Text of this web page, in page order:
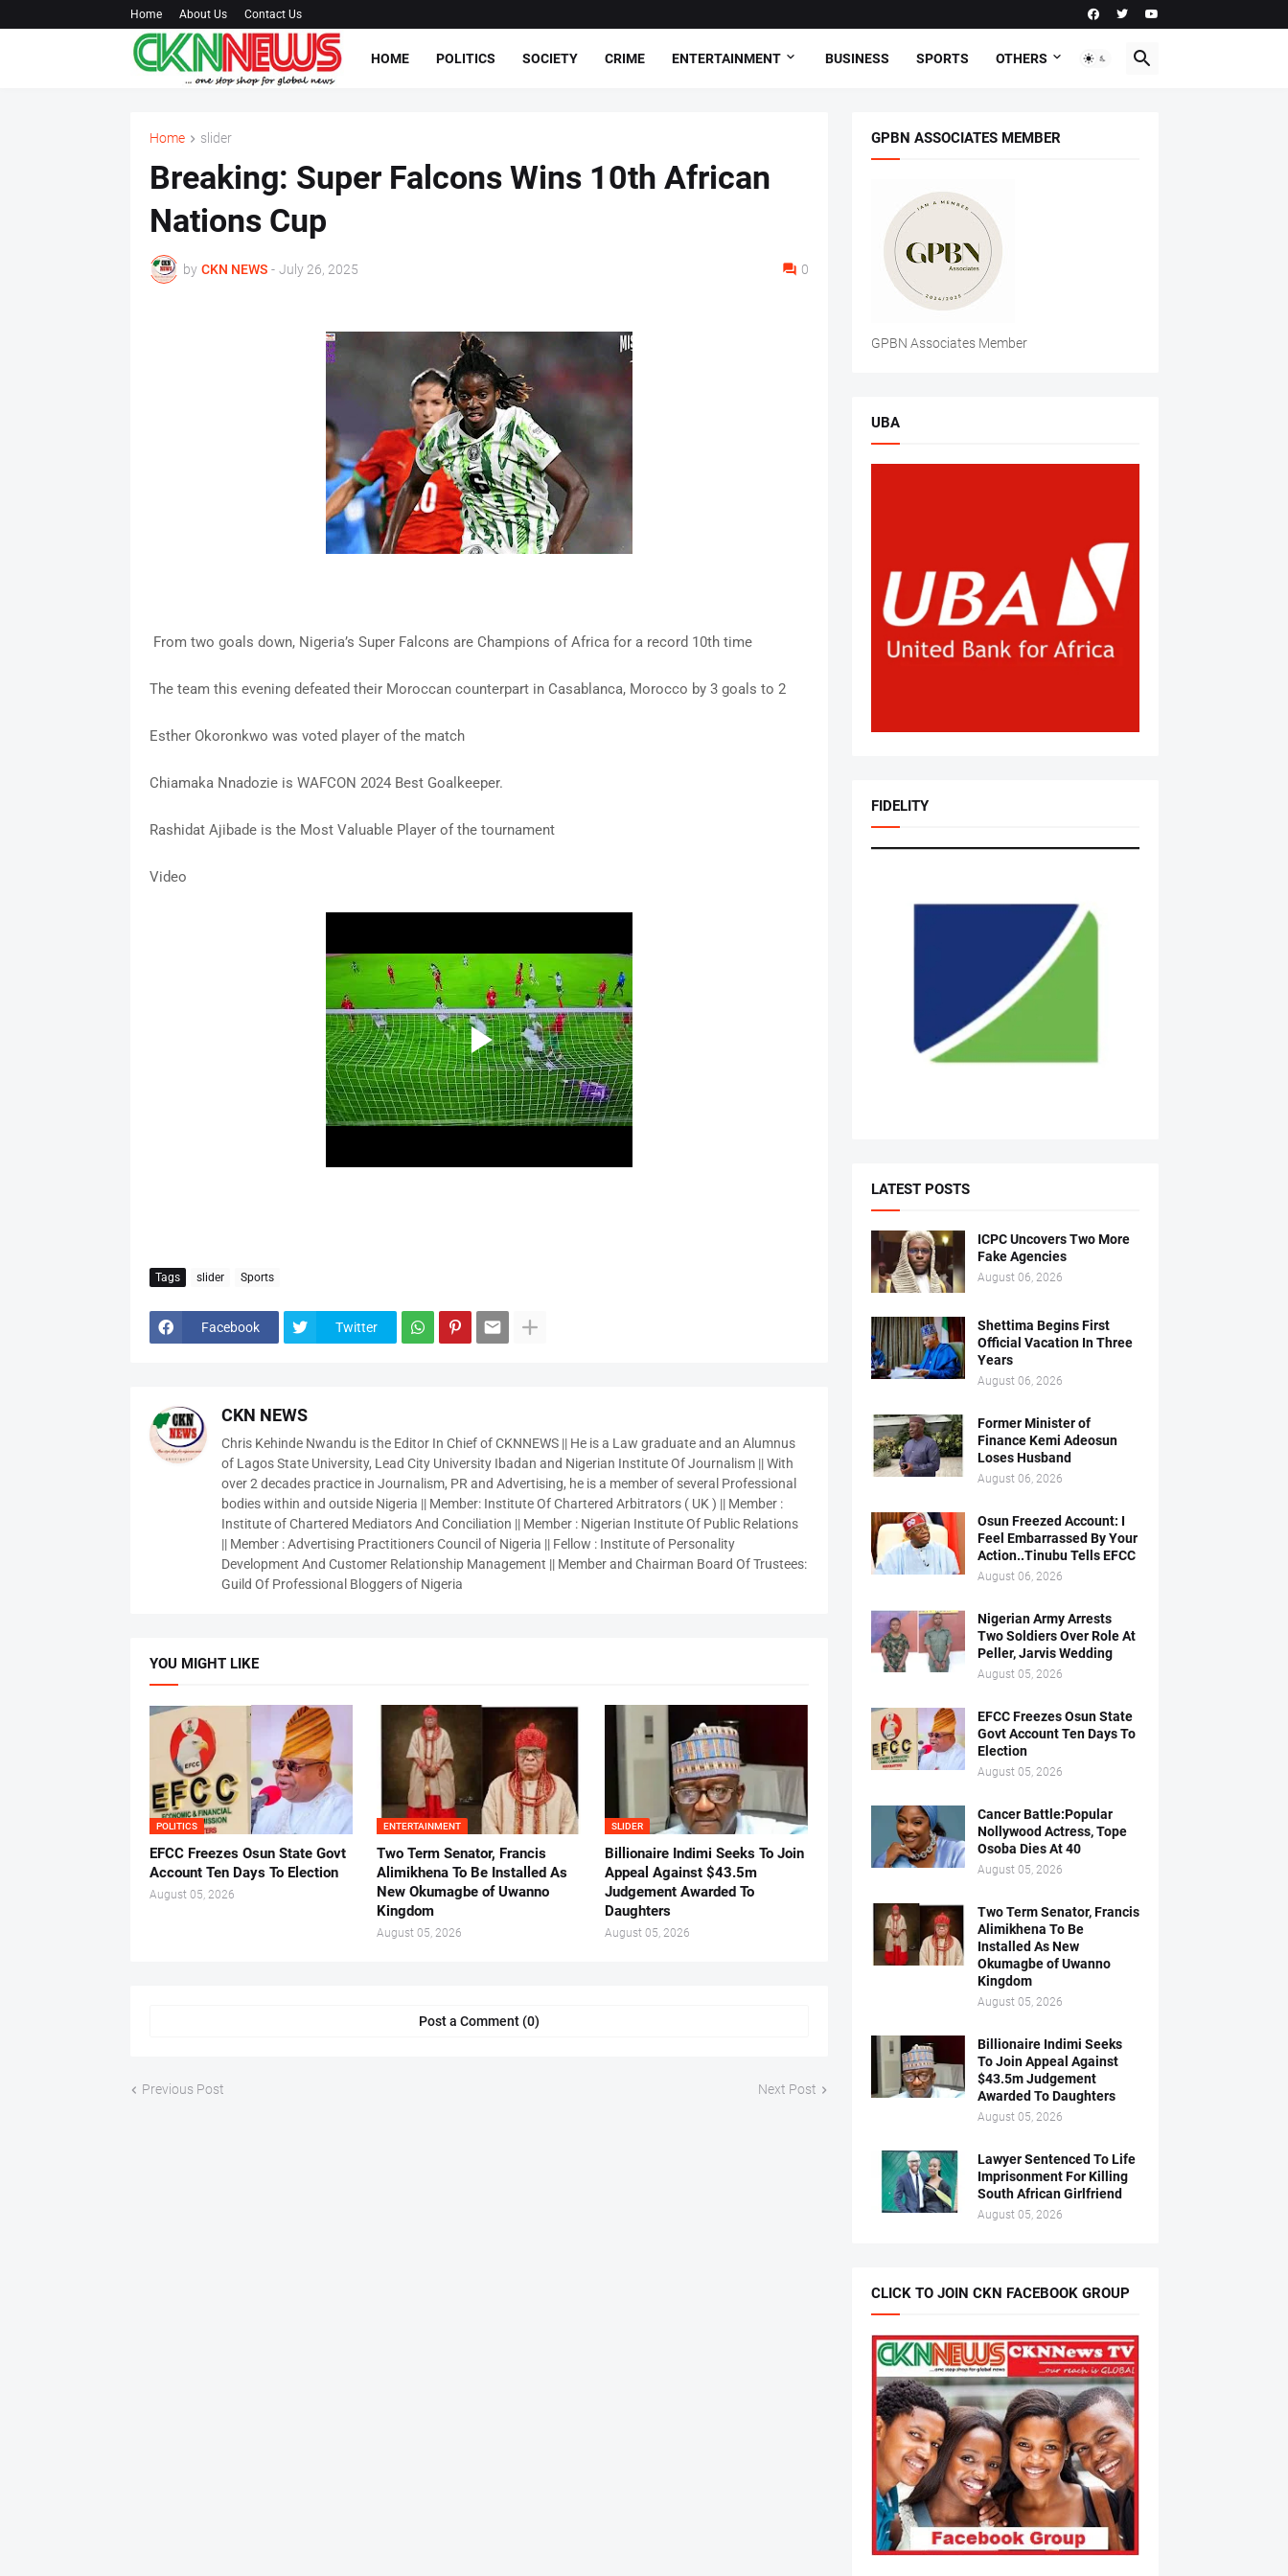
Home About Us Contact Us
HOME POLITICS SOCIETY CRIME ENTERTAINMENT BUSINESS SPORTS OTHERS
Home slider
Breaking: Super Falcons Wins 10th African
Nations Cup
by CKN NEWS - July 26, 2025 0
From two goals down, Nigeria’s Super Falcons are Champions of Africa for a record 10th time
The team this evening defeated their Moroccan counterpart in Casablanca, Morocco by 3 goals to 2
Esther Okoronkwo was voted player of the match
Chiamaka Nnadozie is WAFCON 2024 Best Goalkeeper.
Rashidat Ajibade is the Most Valuable Player of the tournament
Video
Tags slider Sports
Facebook Twitter
CKN NEWS
Chris Kehinde Nwandu is the Editor In Chief of CKNNEWS || He is a Law graduate and an Alumnus
of Lagos State University, Lead City University Ibadan and Nigerian Institute Of Journalism || With
over 2 decades practice in Journalism, PR and Advertising, he is a member of several Professional
bodies within and outside Nigeria || Member: Institute Of Chartered Arbitrators ( UK ) || Member :
Institute of Chartered Mediators And Conciliation || Member : Nigerian Institute Of Public Relations
|| Member : Advertising Practitioners Council of Nigeria || Fellow : Institute of Personality
Development And Customer Relationship Management || Member and Chairman Board Of Trustees:
Guild Of Professional Bloggers of Nigeria
YOU MIGHT LIKE
POLITICS
EFCC Freezes Osun State Govt
Account Ten Days To Election
August 05, 2026
ENTERTAINMENT
Two Term Senator, Francis
Alimikhena To Be Installed As
New Okumagbe of Uwanno
Kingdom
August 05, 2026
SLIDER
Billionaire Indimi Seeks To Join
Appeal Against $43.5m
Judgement Awarded To
Daughters
August 05, 2026
Post a Comment (0)
Previous Post Next Post
GPBN ASSOCIATES MEMBER
GPBN Associates Member
UBA
FIDELITY
LATEST POSTS
ICPC Uncovers Two More
Fake Agencies
August 06, 2026
Shettima Begins First
Official Vacation In Three
Years
August 06, 2026
Former Minister of
Finance Kemi Adeosun
Loses Husband
August 06, 2026
Osun Freezed Account: I
Feel Embarrassed By Your
Action..Tinubu Tells EFCC
August 06, 2026
Nigerian Army Arrests
Two Soldiers Over Role At
Peller, Jarvis Wedding
August 05, 2026
EFCC Freezes Osun State
Govt Account Ten Days To
Election
August 05, 2026
Cancer Battle:Popular
Nollywood Actress, Tope
Osoba Dies At 40
August 05, 2026
Two Term Senator, Francis
Alimikhena To Be
Installed As New
Okumagbe of Uwanno
Kingdom
August 05, 2026
Billionaire Indimi Seeks
To Join Appeal Against
$43.5m Judgement
Awarded To Daughters
August 05, 2026
Lawyer Sentenced To Life
Imprisonment For Killing
South African Girlfriend
August 05, 2026
CLICK TO JOIN CKN FACEBOOK GROUP